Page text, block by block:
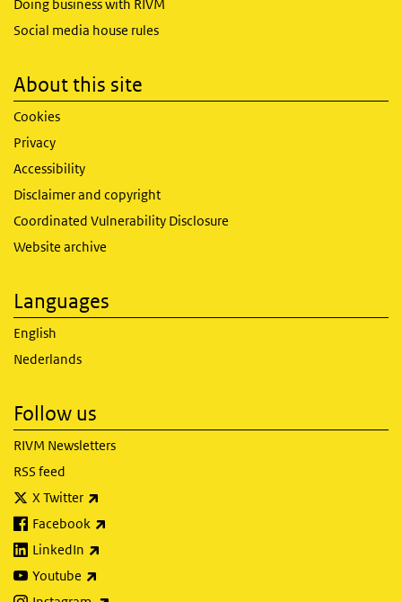
Doing business with RIVM
Social media house rules
About this site
Cookies
Privacy
Accessibility
Disclaimer and copyright
Coordinated Vulnerability Disclosure
Website archive
Languages
English
Nederlands
Follow us
RIVM Newsletters
RSS feed
X Twitter
Facebook
LinkedIn
Youtube